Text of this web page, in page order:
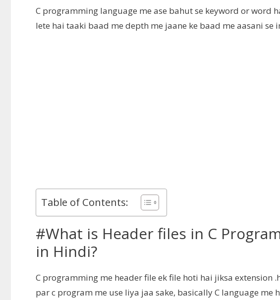
C programming language me ase bahut se keyword or word
lete hai taaki baad me depth me jaane ke baad me aasani se
Table of Contents:
#What is Header files in C
in Hindi?
C programming me header file ek file hoti hai jiksa extension
par c program me use liya jaa sake, basically C language me